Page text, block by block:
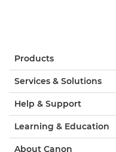
Products
Services & Solutions
Help & Support
Learning & Education
About Canon